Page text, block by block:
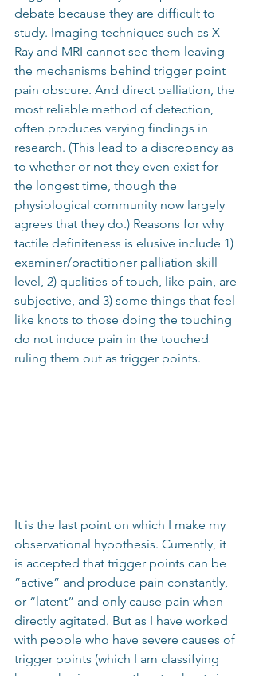
debate because they are difficult to
study. Imaging techniques such as X
Ray and MRI cannot see them leaving
the mechanisms behind trigger point
pain obscure. And direct palliation, the
most reliable method of detection,
often produces varying findings in
research. (This lead to a discrepancy as
to whether or not they even exist for
the longest time, though the
physiological community now largely
agrees that they do.) Reasons for why
tactile definiteness is elusive include 1)
examiner/practitioner palliation skill
level, 2) qualities of touch, like pain, are
subjective, and 3) some things that feel
like knots to those doing the touching
do not induce pain in the touched
ruling them out as trigger points.
It is the last point on which I make my
observational hypothesis. Currently, it
is accepted that trigger points can be
”active” and produce pain constantly,
or “latent” and only cause pain when
directly agitated. But as I have worked
with people who have severe causes of
trigger points (which I am classifying